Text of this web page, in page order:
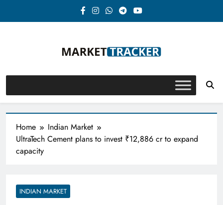
Market-Tracker
Home
Indian Market
UltraTech Cement plans to invest ₹12,886 cr to expand
capacity
INDIAN MARKET